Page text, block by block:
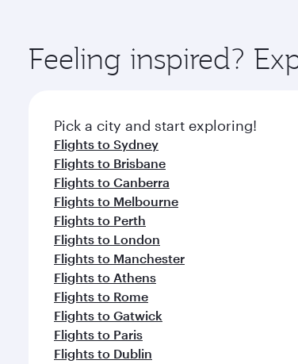
ingredients and inspired by global
Feeling inspired?
Pick a city and start exploring!
Flights to Sydney
Flights to Brisbane
Flights to Canberra
Flights to Melbourne
Flights to Perth
Flights to London
Flights to Manchester
Flights to Athens
Flights to Rome
Flights to Gatwick
Flights to Paris
Flights to Dublin